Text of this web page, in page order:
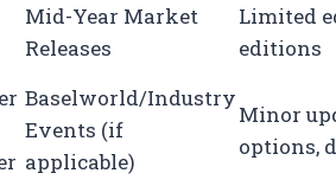
Mid-Year Market
Releases
Limited
editions
Baselworld/Industry
Events (if
applicable)
Minor
options,